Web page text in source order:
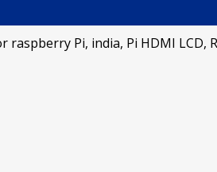
Pi, india, Pi HDMI LCD,